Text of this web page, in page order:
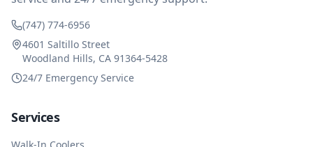
(747) 774-6956
4601 Saltillo Street
Woodland Hills, CA 91364-5428
24/7 Emergency Service
Services